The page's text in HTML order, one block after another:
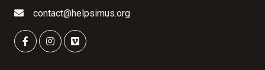
contact@helpsimus.org